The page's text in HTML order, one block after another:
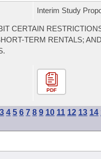
Interim Study
CERTAIN
TERM RENTALS;
PDF
3 4 5 6 7 8 9 10 11 12 13 14